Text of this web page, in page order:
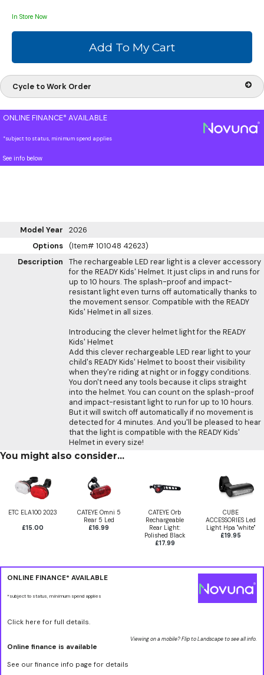
In Store Now
Cycle to Work Order
ONLINE FINANCE* AVAILABLE
*subject to status, minimum spend applies
See info below
Model Year
2026
Options (Item# 101048 42623)
Description
The rechargeable LED rear light is a clever accessory
for the READY Kids' Helmet. It just clips in and runs for
up to 10 hours. The splash-proof and impact-
resistant light even turns off automatically thanks to
the movement sensor. Compatible with the READY
Kids' Helmet in all sizes.
Introducing the clever helmet light for the READY
Kids' Helmet
Add this clever rechargeable LED rear light to your
child's READY Kids' Helmet to boost their visibility
when they're riding at night or in foggy conditions.
You don't need any tools because it clips straight
into the helmet. You can count on the splash-proof
and impact-resistant light to run for up to 10 hours.
But it will switch off automatically if no movement is
detected for 4 minutes. And you'll be pleased to hear
that the light is compatible with the READY Kids'
Helmet in every size!
You might also consider...
ETC ELA100 2023
£15.00
CATEYE Omni 5
Rear 5 Led
£16.99
CATEYE Orb
Rechargeable
Rear Light:
Polished Black
£17.99
CUBE
ACCESSORIES Led
Light Hpa "white"
£19.95
ONLINE FINANCE* AVAILABLE
*subject to status, minimum spend applies
Click here for full details.
Viewing on a mobile? Flip to Landscape to see all info.
Online finance is available
See our finance info page for details